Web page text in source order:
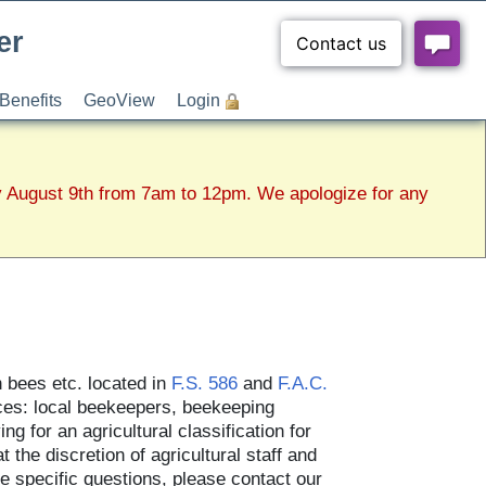
9th from 7am to 12pm. We apologize for any
GeoView Login
bees etc. located in F.S. 586and F.A.C.
local beekeepers, beekeeping
for an agricultural classification for
the discretion of agricultural staff and
specific questions, please contact our